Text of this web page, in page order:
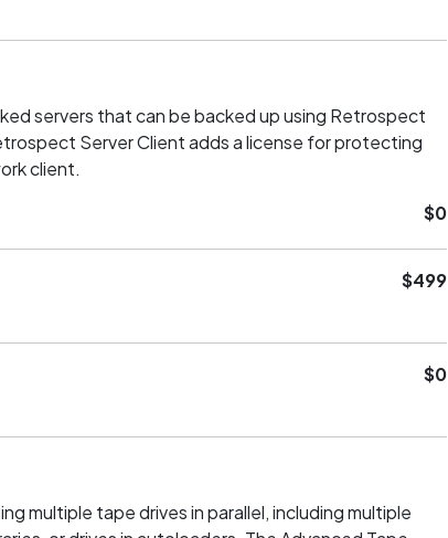
servers that can be backed up using Retrospect
Server Client adds a license for protecting
client.
$0
$499
$0
multiple tape drives in parallel, including multiple